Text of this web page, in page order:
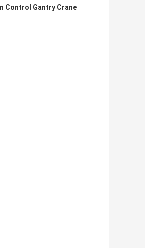
Control Gantry Crane